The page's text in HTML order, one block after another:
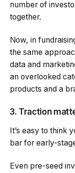
number of
together.
Now, in
the same
data and
an overlooked
products and a
3. Traction
It’s easy to think
bar for early-
Even pre-seed